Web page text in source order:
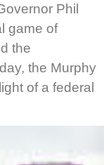
Phil
game of
the
the Murphy
of a federal